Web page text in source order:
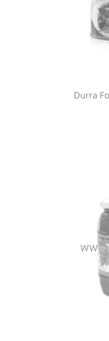
Durra
notify
notify